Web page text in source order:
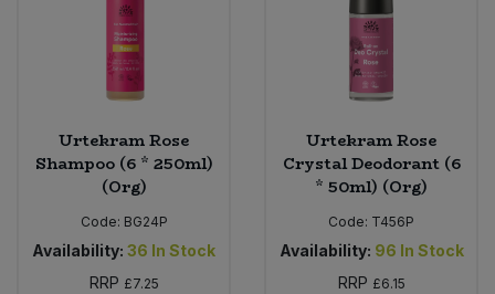
Urtekram Rose
Shampoo (6 * 250ml)
(Org)
Code: BG24P
Availability: 36 In Stock
RRP £7.25
Urtekram Rose
Crystal Deodorant (6
* 50ml) (Org)
Code: T456P
Availability: 96 In Stock
RRP £6.15